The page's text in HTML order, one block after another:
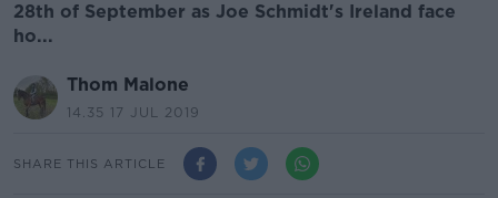
28th of September as Joe Schmidt's Ireland face
ho...
Thom Malone
14.35 17 JUL 2019
SHARE THIS ARTICLE